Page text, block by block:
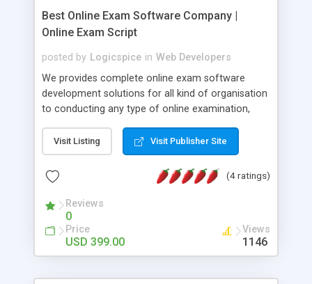
Best Online Exam Software Company |
Online Exam Script
posted by Logicspice in Web Developers
We provides complete online exam software
development solutions for all kind of organisation
to conducting any type of online examination,
Online Exam Software Script: • Easy test maker
online • Engaging • Responsive website (mobile
friendly) • White labeled script • Highly scalable &
robust • Complete Powerful Solution • Timer to
perform online test This online exam test script
will easily help you to build online exam test portal
where teacher or admin can automate their
complete examination process smoothly.
without facing any problem.
Visit Listing Visit Publisher Site
(4 ratings)
Reviews
0
Price
USD 399.00
Views
1146